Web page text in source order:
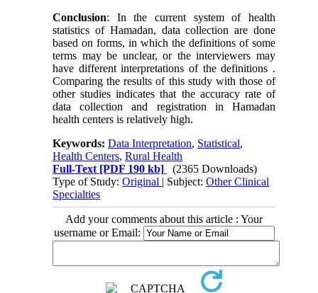
Conclusion: In the current system of health
statistics of Hamadan, data collection are done
based on forms, in which the definitions of some
terms may be unclear, or the interviewers may
have different interpretations of the definitions .
Comparing the results of this study with those of
other studies indicates that the accuracy rate of
data collection and registration in Hamadan
health centers is relatively high.
Keywords:Data Interpretation, Statistical,
Health Centers,Rural Health
Full-Text [PDF 190 kb]
(2365 Downloads)
Type of Study:Original | Subject:Other Clinical
Specialties
Add your comments about this article : Your
username or Email: